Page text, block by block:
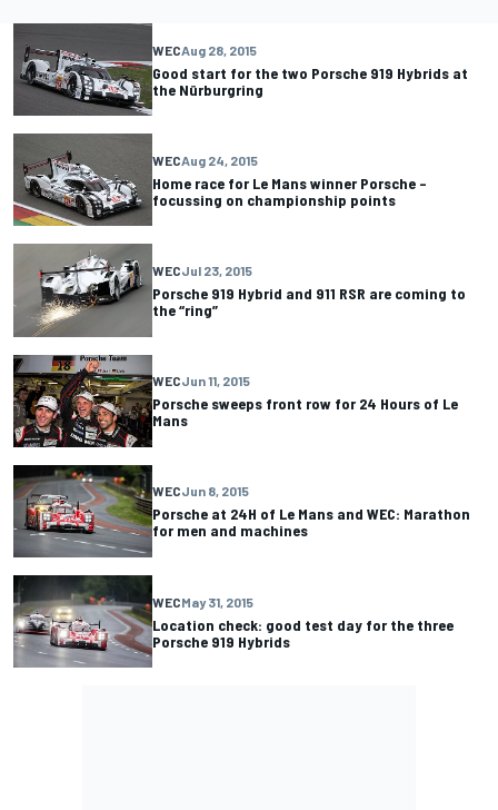
WECAug 28, 2015
Good start for the two Porsche 919 Hybrids at
the Nürburgring
WECAug 24, 2015
Home race for Le Mans winner Porsche –
focussing on championship points
WECJul 23, 2015
Porsche 919 Hybrid and 911 RSR are coming to
the “ring”
WECJun 11, 2015
Porsche sweeps front row for 24 Hours of Le
Mans
WECJun 8, 2015
Porsche at 24H of Le Mans and WEC: Marathon
for men and machines
WECMay 31, 2015
Location check: good test day for the three
Porsche 919 Hybrids